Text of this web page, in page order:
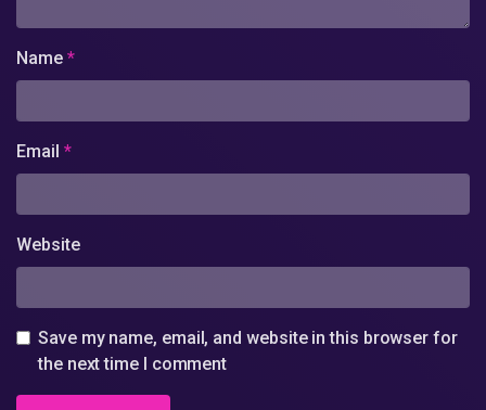
Name *
Email *
Website
Save my name, email, and website in this browser for
the next time I comment